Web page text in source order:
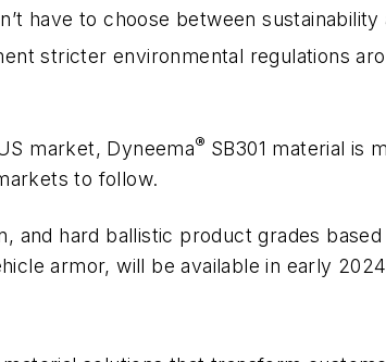
have to choose between
stricter environmental regulations
market, Dyneema® SB301 material is
to follow.
and hard ballistic product grades
armor, will be available in early